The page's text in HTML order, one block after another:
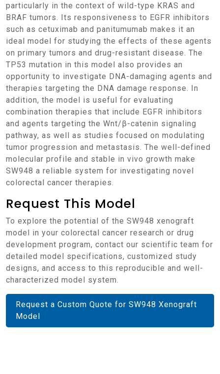
particularly in the context of wild-type KRAS and
BRAF tumors. Its responsiveness to EGFR inhibitors
such as cetuximab and panitumumab makes it an
ideal model for studying the effects of these agents
on primary tumors and drug-resistant disease. The
TP53 mutation in this model also provides an
opportunity to investigate DNA-damaging agents and
therapies targeting the DNA damage response. In
addition, the model is useful for evaluating
combination therapies that include EGFR inhibitors
and agents targeting the Wnt/β-catenin signaling
pathway, as well as studies focused on modulating
tumor progression and metastasis. The well-defined
molecular profile and stable in vivo growth make
SW948 a reliable system for investigating novel
colorectal cancer therapies.
Request This Model
To explore the potential of the SW948 xenograft
model in your colorectal cancer research or drug
development program, contact our scientific team for
detailed model specifications, customized study
designs, and access to this reproducible and well-
characterized model system.
Request a Custom Quote for SW948 Xenograft
Model